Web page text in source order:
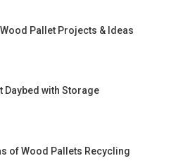
Wood Pallet Projects & Ideas
Daybed with Storage
of Wood Pallets Recycling